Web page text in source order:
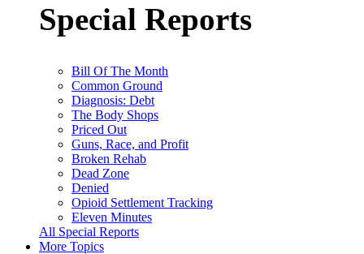
Special Reports
Bill Of The Month
Common Ground
Diagnosis: Debt
The Body Shops
Priced Out
Guns, Race, and Profit
Broken Rehab
Dead Zone
Denied
Opioid Settlement Tracking
Eleven Minutes
All Special Reports
More Topics